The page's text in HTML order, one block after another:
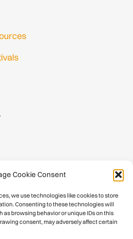
Cookie Consent
we use technologies like cookies to store
Consenting to these technologies will
as browsing behavior or unique IDs on this
consent, may adversely affect certain